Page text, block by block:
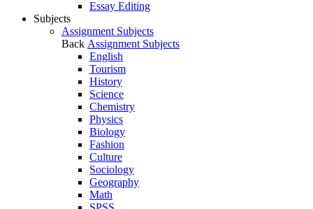
Essay Editing
Subjects
Assignment Subjects
Back Assignment Subjects
English
Tourism
History
Science
Chemistry
Physics
Biology
Fashion
Culture
Sociology
Geography
Math